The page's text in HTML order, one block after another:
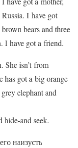
I have got
bears and three
I have got a friend.
She isn’t from
has got a big orange
elephant and
hide-and seek.
наизусть